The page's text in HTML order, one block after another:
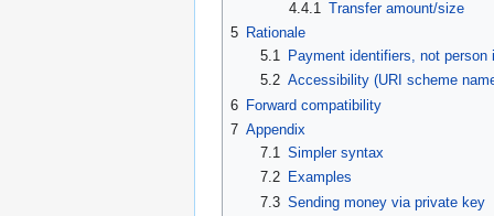
4.4.1
Transfer amount/size
5 Rationale
5.1
Payment identifiers, not person
5.2 Accessibility (URI scheme
6 Forward compatibility
7 Appendix
7.1
Simpler syntax
7.2
Examples
7.3 Sending money via private key